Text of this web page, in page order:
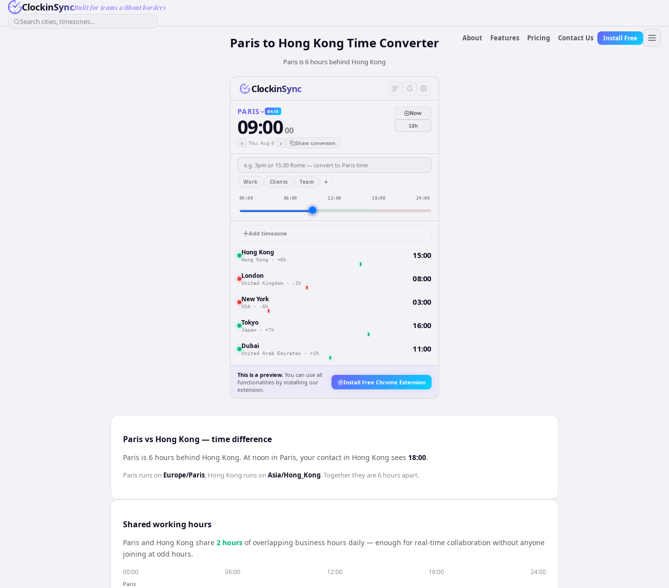
ClockinSyncBuilt for teams without borders
Search cities, timezones...
About
Features Pricing Contact Us Install Free
Paris to Hong Kong Time Converter
Paris is 6 hours behind Hong Kong
ClockinSync
PARIS BASE
09:0000
‹ Thu, Aug 6 › Share conversion
Now
12h
Work Clients Team +
00:00 06:00 12:00 18:00 24:00
Add timezone
Hong Kong
Hong Kong · +6h 15:00
London
United Kingdom · -1h 08:00
New York
USA · -6h 03:00
Tokyo
Japan · +7h 16:00
Dubai
United Arab Emirates · +2h 11:00
This is a preview. You can use all
functionalities by installing our
extension.
Install Free Chrome Extension
Paris vs Hong Kong — time difference
Paris is 6 hours behind Hong Kong. At noon in Paris, your contact in Hong Kong sees 18:00.
Paris runs on Europe/Paris; Hong Kong runs on Asia/Hong_Kong. Together they are6 hoursapart.
Shared working hours
Paris and Hong Kong share 2 hours of overlapping business hours daily — enough for real-time collaboration without anyone
joining at odd hours.
00:00 06:00 12:00 18:00 24:00
Paris